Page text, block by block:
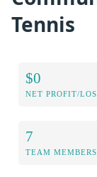
Tennis
$0
NET PROFIT/
7
TEAM MEMBERS